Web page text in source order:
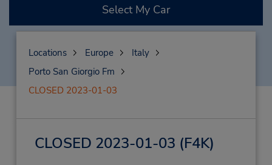
Select My Car
Locations Europe
Italy
Porto San Giorgio Fm
CLOSED 2023-01-03
CLOSED 2023-01-03 (F4K)